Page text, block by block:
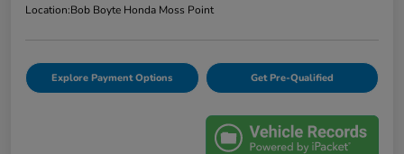
Location:Bob Boyte Honda Moss Point
Explore Payment Options Get Pre-Qualified